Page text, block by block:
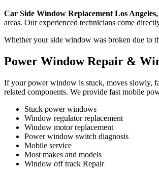
Car Side Window Replacement Los
areas. Our experienced technicians come
Whether your side window was broken due to
Power Window Repair &
If your power window is stuck, moves slowly,
related components. We provide fast mobile
Stuck power windows
Window regulator replacement
Window motor replacement
Power window switch diagnosis
Mobile service
Most makes and models
Window off track Repair